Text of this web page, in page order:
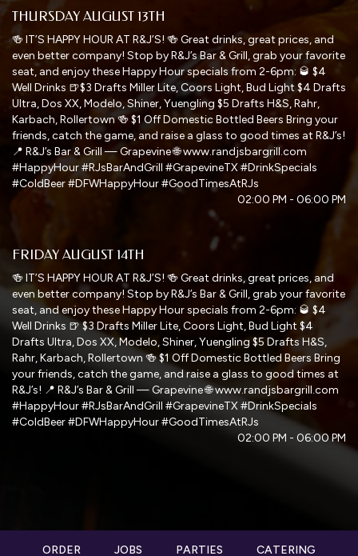
THURSDAY AUGUST 13TH
🍻 IT’S HAPPY HOUR AT R&J’S! 🍻 Great drinks, great prices, and
even better company! Stop by R&J’s Bar & Grill, grab your favorite
seat, and enjoy these Happy Hour specials from 2-6pm: 🥃 $4
Well Drinks 🍺$3 Drafts Miller Lite, Coors Light, Bud Light $4 Drafts
Ultra, Dos XX, Modelo, Shiner, Yuengling $5 Drafts H&S, Rahr,
Karbach, Rollertown 🍻 $1 Off Domestic Bottled Beers Bring your
friends, catch the game, and raise a glass to good times at R&J’s!
📍 R&J’s Bar & Grill — Grapevine 🌐 www.randjsbargrill.com
#HappyHour #RJsBarAndGrill #GrapevineTX #DrinkSpecials
#ColdBeer #DFWHappyHour #GoodTimesAtRJs
02:00 PM - 06:00 PM
FRIDAY AUGUST 14TH
🍻 IT’S HAPPY HOUR AT R&J’S! 🍻 Great drinks, great prices, and
even better company! Stop by R&J’s Bar & Grill, grab your favorite
seat, and enjoy these Happy Hour specials from 2-6pm: 🥃 $4
Well Drinks 🍺 $3 Drafts Miller Lite, Coors Light, Bud Light $4
Drafts Ultra, Dos XX, Modelo, Shiner, Yuengling $5 Drafts H&S,
Rahr, Karbach, Rollertown 🍻 $1 Off Domestic Bottled Beers Bring
your friends, catch the game, and raise a glass to good times at
R&J’s! 📍 R&J’s Bar & Grill — Grapevine 🌐 www.randjsbargrill.com
#HappyHour #RJsBarAndGrill #GrapevineTX #DrinkSpecials
#ColdBeer #DFWHappyHour #GoodTimesAtRJs
02:00 PM - 06:00 PM
ORDER JOBS PARTIES CATERING